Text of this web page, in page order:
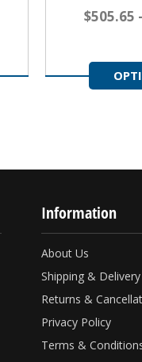
$505.65
Information
About Us
Shipping & Delivery
Returns &
Privacy Policy
Terms &